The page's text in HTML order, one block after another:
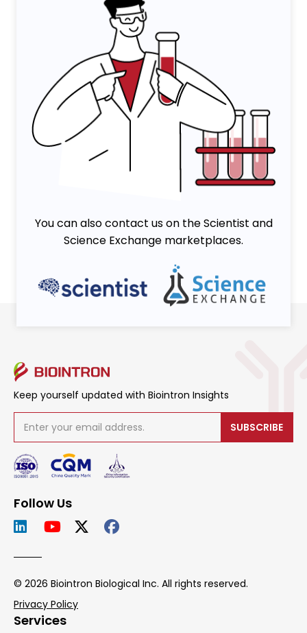
You can also contact us on the Scientist and
Science Exchange marketplaces.
Keep yourself updated with Biointron Insights
SUBSCRIBE
Follow Us
© 2026 Biointron Biological Inc. All rights reserved.
Privacy Policy
Services